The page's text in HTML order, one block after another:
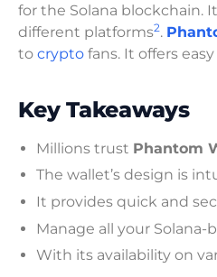
for the Solana blockchain.
different platforms2.
to crypto fans. It offers
Key Takeaways
Millions trust Phantom
The wallet’s design is
It provides quick and
Manage all your
With its availability on